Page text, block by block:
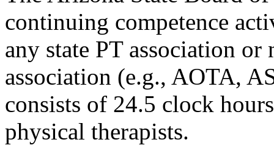
continuing competence
any state PT association
association (e.g., AOTA,
consists of 24.5 clock
physical therapists.